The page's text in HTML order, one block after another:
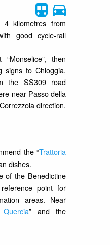
kilometres from
good cycle-rail
then
signs to Chioggia,
the SS309 road
near Passo della
direction.
the “Trattoria
dishes.
of the Benedictine
point for
areas. Near
” and the